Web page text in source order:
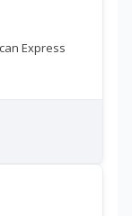
Express